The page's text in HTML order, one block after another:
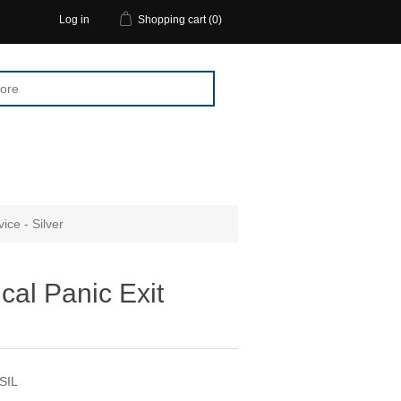
Log in Shopping cart (0)
- Silver
Panic Exit